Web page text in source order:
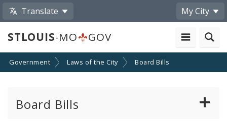
Translate My City
STLOUIS-MO GOV
Government Laws of the City Board Bills
Board Bills